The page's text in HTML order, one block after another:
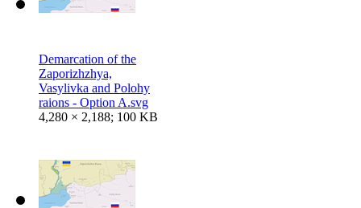
Demarcation of the
Zaporizhzhya,
Vasylivka and Polohy
raions - Option A.svg
4,280 × 2,188; 100 KB